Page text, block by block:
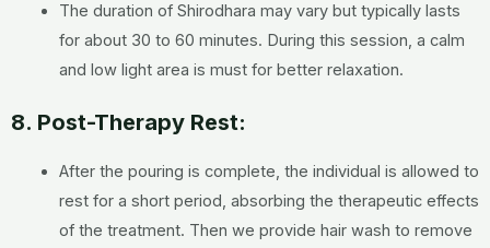
The duration of Shirodhara may vary but typically lasts
for about 30 to 60 minutes. During this session, a calm
and low light area is must for better relaxation.
8. Post-Therapy Rest:
After the pouring is complete, the individual is allowed to
rest for a short period, absorbing the therapeutic effects
of the treatment. Then we provide hair wash to remove